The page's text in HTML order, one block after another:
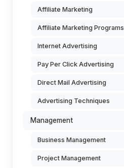
Affiliate Marketing
Affiliate Marketing Programs
Internet Advertising
Pay Per Click Advertising
Direct Mail Advertising
Advertising Techniques
Management
Business Management
Project Management